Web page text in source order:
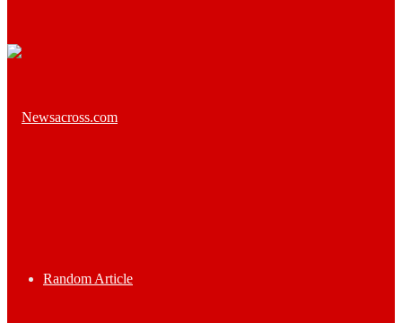
Random Article